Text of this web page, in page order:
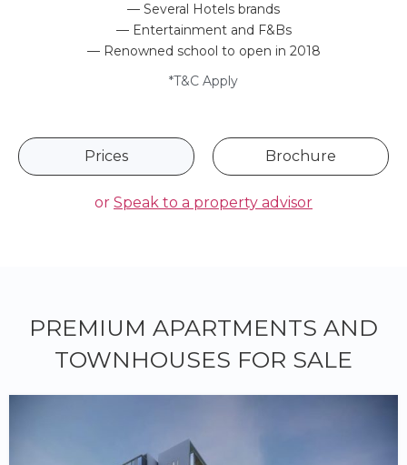
— Several Hotels brands
— Entertainment and F&Bs
— Renowned school to open in 2018
*T&C Apply
Prices Brochure
or Speak to a property advisor
PREMIUM APARTMENTS AND
TOWNHOUSES FOR SALE